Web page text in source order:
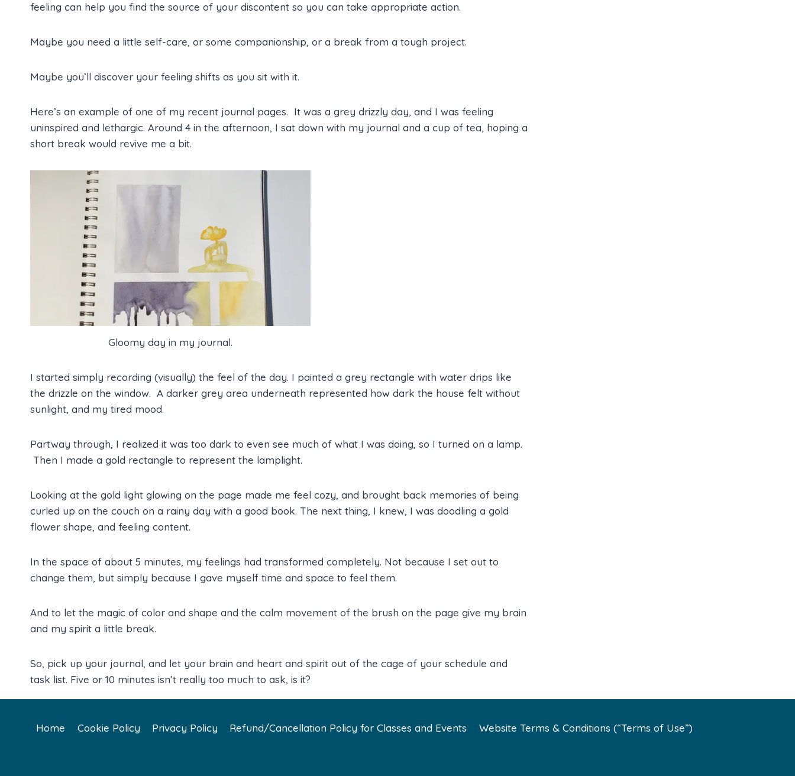
feeling can help you find the source of your discontent so you can take appropriate action.
Maybe you need a little self-care, or some companionship, or a break from a tough project.
Maybe you’ll discover your feeling shifts as you sit with it.
Here’s an example of one of my recent journal pages. It was a grey drizzly day, and I was feeling
uninspired and lethargic. Around 4 in the afternoon, I sat down with my journal and a cup of tea, hoping a
short break would revive me a bit.
Gloomy day in my journal.
I started simply recording (visually) the feel of the day. I painted a grey rectangle with water drips like
the drizzle on the window. A darker grey area underneath represented how dark the house felt without
sunlight, and my tired mood.
Partway through, I realized it was too dark to even see much of what I was doing, so I turned on a lamp.
Then I made a gold rectangle to represent the lamplight.
Looking at the gold light glowing on the page made me feel cozy, and brought back memories of being
curled up on the couch on a rainy day with a good book. The next thing, I knew, I was doodling a gold
flower shape, and feeling content.
In the space of about 5 minutes, my feelings had transformed completely. Not because I set out to
change them, but simply because I gave myself time and space to feel them.
And to let the magic of color and shape and the calm movement of the brush on the page give my brain
and my spirit a little break.
So, pick up your journal, and let your brain and heart and spirit out of the cage of your schedule and
task list. Five or 10 minutes isn’t really too much to ask, is it?
Home Cookie Policy Privacy Policy Refund/Cancellation Policy for Classes and Events Website Terms & Conditions (“Terms of Use”)